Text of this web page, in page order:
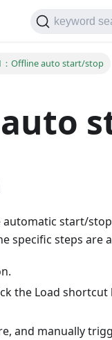
keyword
：Offline auto start/stop
start/
specific steps are
the Load
and manually